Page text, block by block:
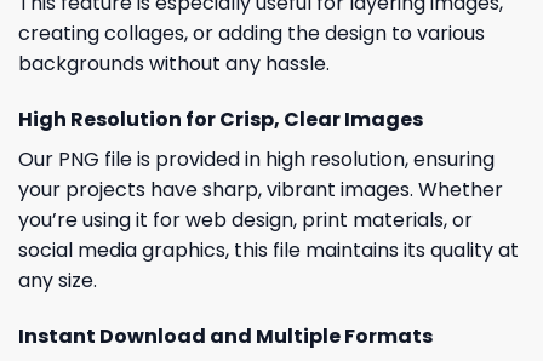
creating collages, or adding the design to various
backgrounds without any hassle.
High Resolution for Crisp, Clear Images
Our PNG file is provided in high resolution, ensuring
your projects have sharp, vibrant images. Whether
you’re using it for web design, print materials, or
social media graphics, this file maintains its quality at
any size.
Instant Download and Multiple Formats